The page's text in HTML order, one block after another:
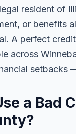
resident of
or benefits
A perfect
across
setbacks
a Bad